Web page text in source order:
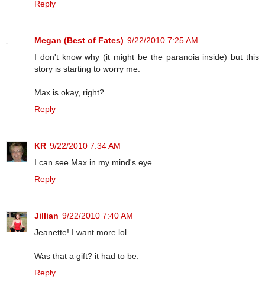
Reply
Megan (Best of Fates) 9/22/2010 7:25 AM
I don't know why (it might be the paranoia inside) but this
story is starting to worry me.
Max is okay, right?
Reply
KR 9/22/2010 7:34 AM
I can see Max in my mind's eye.
Reply
Jillian 9/22/2010 7:40 AM
Jeanette! I want more lol.
Was that a gift? it had to be.
Reply